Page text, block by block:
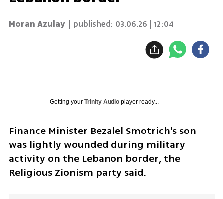
Moran Azulay | published: 03.06.26 | 12:04
Getting your Trinity Audioplayer ready...
Finance Minister Bezalel Smotrich's son
was lightly wounded during military
activity on the Lebanon border, the
Religious Zionism party said.